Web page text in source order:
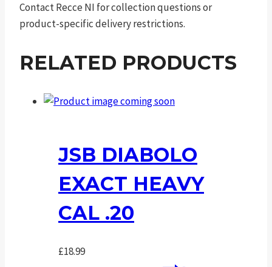
Contact Recce NI for collection questions or
product-specific delivery restrictions.
RELATED PRODUCTS
JSB DIABOLO
EXACT HEAVY
CAL .20
£18.99